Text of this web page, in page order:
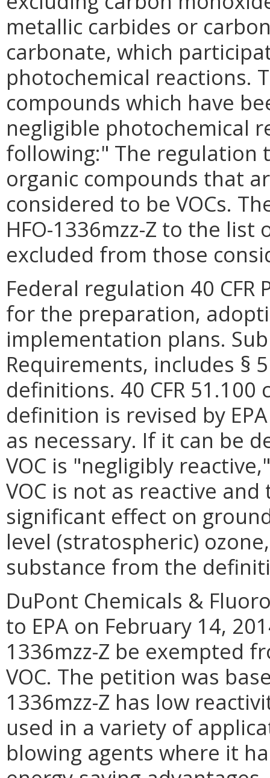
metallic carbides or
carbonate, which
photochemical reactions.
compounds which have
negligible photochemical
following:" The regulation
organic compounds that
considered to be VOCs.
HFO-1336mzz-Z to the
excluded from those
Federal regulation 40
for the preparation,
implementation plans.
Requirements, includes §
definitions. 40 CFR
definition is revised by
as necessary. If it can be
VOC is "negligibly
VOC is not as reactive
significant effect on
level (stratospheric)
substance from the
DuPont Chemicals &
to EPA on February 14,
1336mzz-Z be exempted
VOC. The petition was
1336mzz-Z has low
used in a variety of
blowing agents where it